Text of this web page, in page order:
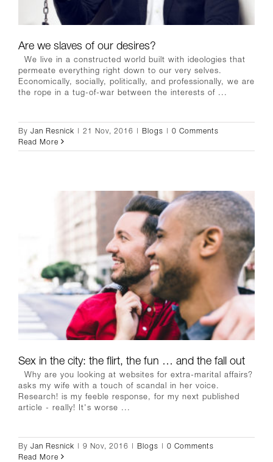
Are we slaves of our desires?
We live in a constructed world built with ideologies that
permeate everything right down to our very selves.
Economically, socially, politically, and professionally, we are
the rope in a tug-of-war between the interests of ...
By Jan Resnick | 21 Nov, 2016 | Blogs | 0 Comments
Read More
Sex in the city: the flirt, the fun … and the fall out
Why are you looking at websites for extra-marital affairs?
asks my wife with a touch of scandal in her voice.
Research! is my feeble response, for my next published
article - really! It's worse ...
By Jan Resnick | 9 Nov, 2016 | Blogs | 0 Comments
Read More